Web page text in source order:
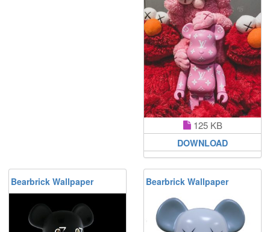
125 KB
DOWNLOAD
Bearbrick Wallpaper Bearbrick Wallpaper